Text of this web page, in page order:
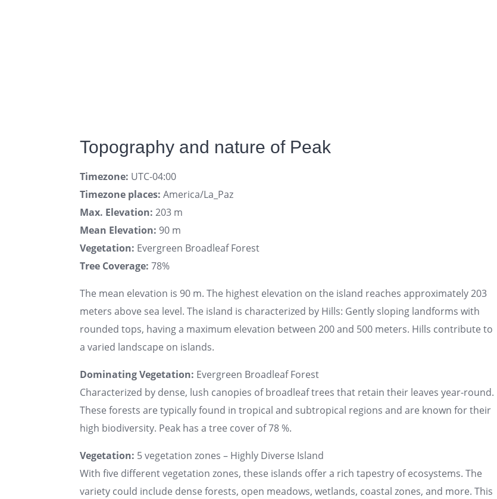
Topography and nature of Peak
Timezone: UTC-04:00
Timezone places: America/La_Paz
Max. Elevation: 203 m
Mean Elevation: 90 m
Vegetation: Evergreen Broadleaf Forest
Tree Coverage: 78%
The mean elevation is 90 m. The highest elevation on the island reaches approximately 203
meters above sea level. The island is characterized by Hills: Gently sloping landforms with
rounded tops, having a maximum elevation between 200 and 500 meters. Hills contribute to
a varied landscape on islands.
Dominating Vegetation: Evergreen Broadleaf Forest
Characterized by dense, lush canopies of broadleaf trees that retain their leaves year-round.
These forests are typically found in tropical and subtropical regions and are known for their
high biodiversity. Peak has a tree cover of 78 %.
Vegetation: 5 vegetation zones – Highly Diverse Island
With five different vegetation zones, these islands offer a rich tapestry of ecosystems. The
variety could include dense forests, open meadows, wetlands, coastal zones, and more. This